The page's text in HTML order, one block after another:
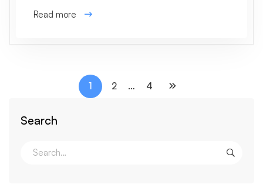
Read more
1 2 … 4
Search